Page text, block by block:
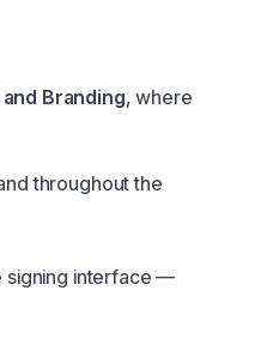
Branding, where
throughout the
signing interface —